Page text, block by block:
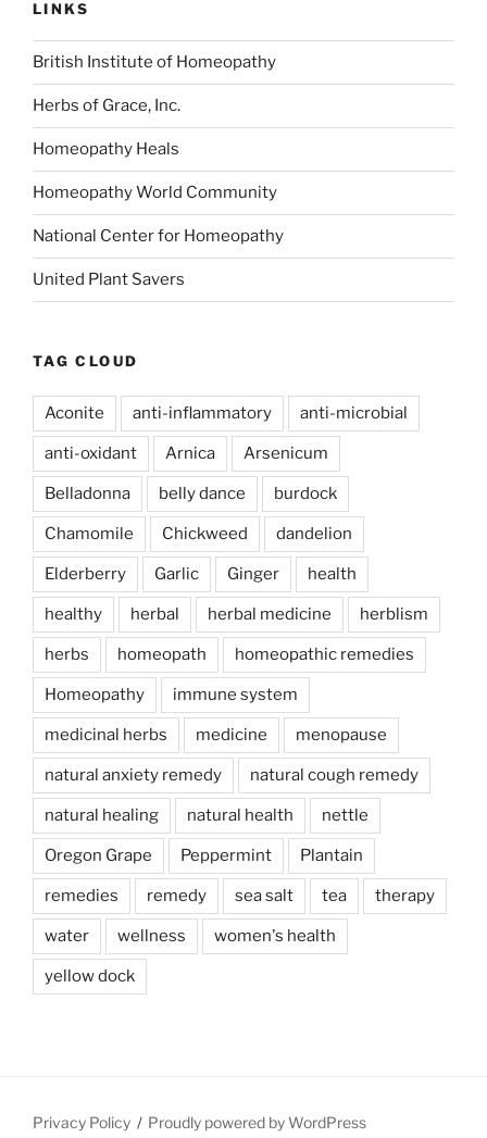
LINKS
British Institute of Homeopathy
Herbs of Grace, Inc.
Homeopathy Heals
Homeopathy World Community
National Center for Homeopathy
United Plant Savers
TAG CLOUD
Aconite anti-inflammatory anti-microbial
anti-oxidant Arnica Arsenicum
Belladonna belly dance burdock
Chamomile Chickweed dandelion
Elderberry Garlic Ginger health
healthy herbal herbal medicine herblism
herbs homeopath homeopathic remedies
Homeopathy immune system
medicinal herbs medicine menopause
natural anxiety remedy natural cough remedy
natural healing natural health nettle
Oregon Grape Peppermint Plantain
remedies remedy sea salt tea therapy
water wellness women's health
yellow dock
Privacy Policy Proudly powered by WordPress